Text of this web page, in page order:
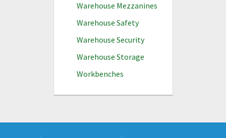
Warehouse Mezzanines
Warehouse Safety
Warehouse Security
Warehouse Storage
Workbenches